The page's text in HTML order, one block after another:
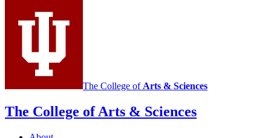
Portuguese
social
channels
The College of Arts & Sciences
The College of Arts & Sciences